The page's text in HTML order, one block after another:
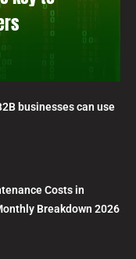
businesses can use
Costs in
Breakdown 2026